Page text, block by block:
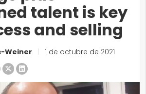
talent is key
and selling
Weiner 1 de octubre de 2021